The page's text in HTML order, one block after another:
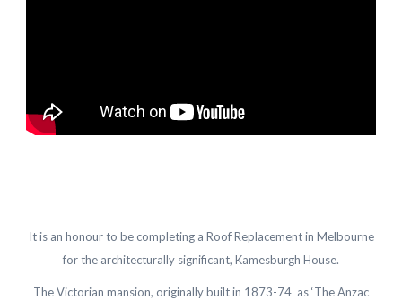
It is an honour to be completing a Roof Replacement in Melbourne
for the architecturally significant, Kamesburgh House.
The Victorian mansion, originally built in 1873-74 as ‘The Anzac